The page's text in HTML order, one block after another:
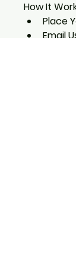
How It
Place
Email